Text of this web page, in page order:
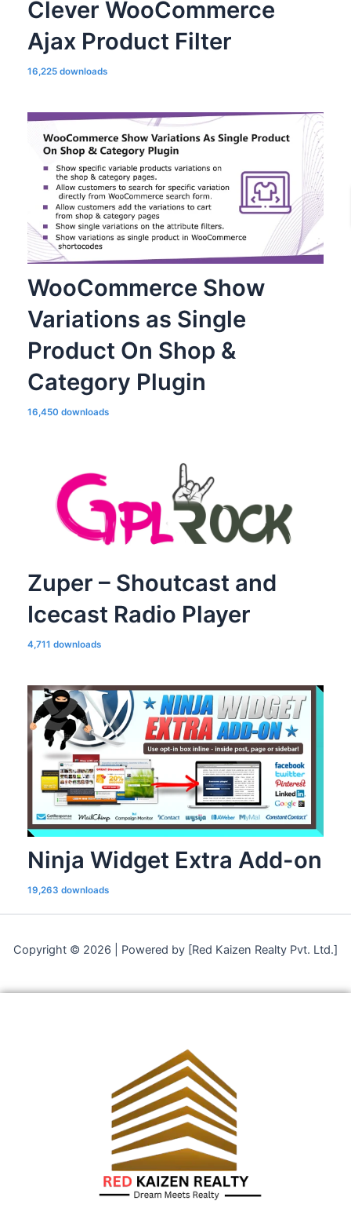
Clever WooCommerce
Ajax Product Filter
16,225 downloads
WooCommerce Show
Variations as Single
Product On Shop &
Category Plugin
16,450 downloads
Zuper – Shoutcast and
Icecast Radio Player
4,711 downloads
Ninja Widget Extra Add-on
19,263 downloads
Copyright © 2026 | Powered by [Red Kaizen Realty Pvt. Ltd.]